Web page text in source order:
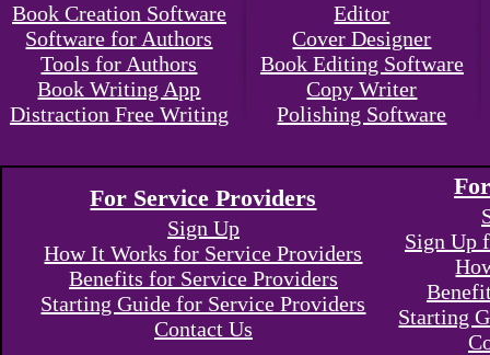
Book Creation Software
Software for Authors
Tools for Authors
Book Writing App
Distraction Free Writing
Editor
Cover Designer
Book Editing Software
Copy Writer
Polishing Software
For Service Providers
Sign Up
How It Works for Service Providers
Benefits for Service Providers
Starting Guide for Service Providers
Contact Us
Sign Up
Starting